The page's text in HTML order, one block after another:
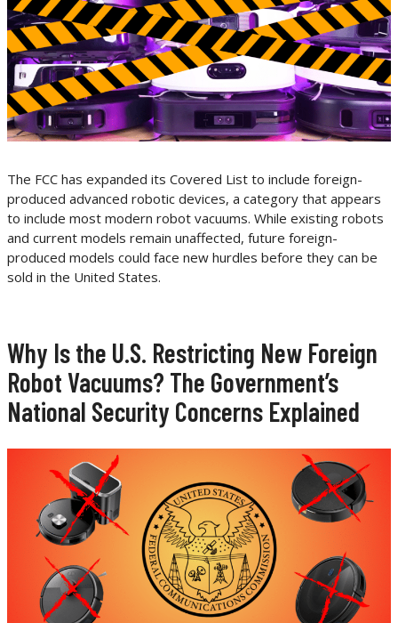
The FCC has expanded its Covered List to include foreign-
produced advanced robotic devices, a category that appears
to include most modern robot vacuums. While existing robots
and current models remain unaffected, future foreign-
produced models could face new hurdles before they can be
sold in the United States.
Why Is the U.S. Restricting New Foreign
Robot Vacuums? The Government’s
National Security Concerns Explained